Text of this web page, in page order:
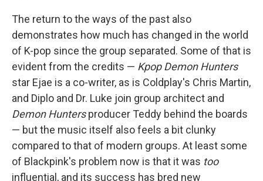
The return to the ways of the past also
demonstrates how much has changed in the world
of K-pop since the group separated. Some of that is
evident from the credits — Kpop Demon Hunters
star Ejae is a co-writer, as is Coldplay's Chris Martin,
and Diplo and Dr. Luke join group architect and
Demon Huntersproducer Teddy behind the boards
— but the music itself also feels a bit clunky
compared to that of modern groups. At least some
of Blackpink's problem now is that it was too
influential, and its success has bred new